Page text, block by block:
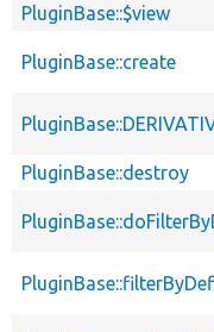
PluginBase::$view
PluginBase::create
PluginBase::destroy